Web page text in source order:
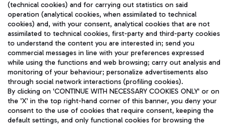
TRAVEL JOURNAL
ENG
(technical cookies) and for carrying out statistics on said
operation (analytical cookies, when assimilated to technical
cookies) and, with your consent, analytical cookies that are not
assimilated to technical cookies, first-party and third-party cookies
to understand the content you are interested in; send you
commercial messages in line with your preferences expressed
while using the functions and web browsing; carry out analysis and
monitoring of your behaviour; personalize advertisements also
through social network interactions (profiling cookies).
By clicking on 'CONTINUE WITH NECESSARY COOKIES ONLY' or on
the 'X' in the top right-hand corner of this banner, you deny your
consent to the use of cookies that require consent, keeping the
default settings, and only functional cookies for browsing the